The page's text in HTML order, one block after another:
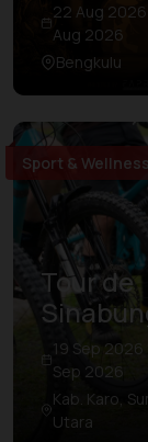
22 Aug
Aug 2026
Bengkulu
Sport & Wellness
Tour de
19 Sep 2026
Sep 2026
Kab. Karo,
Utara